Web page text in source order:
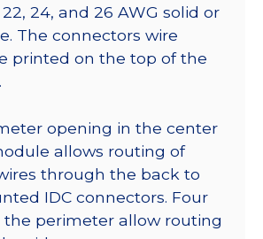
24, and 26 AWG solid or
The connectors wire
printed on the top of the
opening in the center
allows routing of
through the back to
IDC connectors. Four
the perimeter allow routing